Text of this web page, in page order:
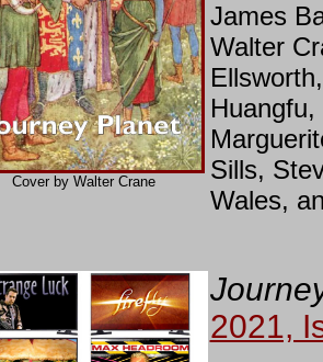
Cover by Walter Crane
James
Walter
Sills,
Wales,
2021,